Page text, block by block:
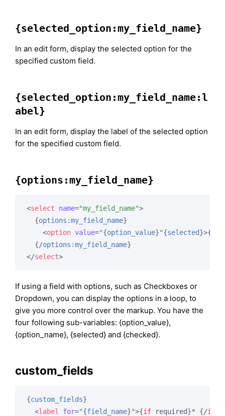
{selected_option:my_field_name}
In an edit form, display the selected option for the
specified custom field.
{selected_option:my_field_name:l
abel}
In an edit form, display the label of the selected option
for the specified custom field.
{options:my_field_name}
<select name="my_field_name">
{options:my_field_name}
<option value="{option_value}"{selected}>{
{/options:my_field_name}
</select>
If using a field with options, such as Checkboxes or
Dropdown, you can display the options in a loop, to
give you more control over the markup. You have the
four following sub-variables: {option_value},
{option_name}, {selected} and {checked}.
custom_fields
{custom_fields}
<label for="{field_name}">{if required}* {/if